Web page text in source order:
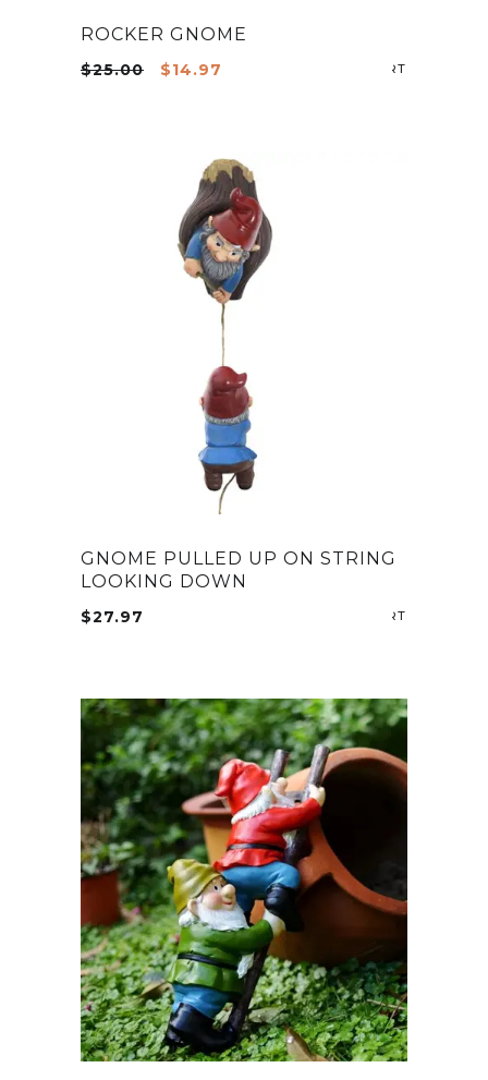
ROCKER GNOME
$25.00
Original
$25.00.
$14.97
$14.97.
GNOME PULLED UP ON STRING
LOOKING DOWN
$27.97